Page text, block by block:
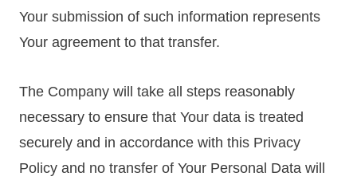
Your submission of such information represents
Your agreement to that transfer.
The Company will take all steps reasonably
necessary to ensure that Your data is treated
securely and in accordance with this Privacy
Policy and no transfer of Your Personal Data will